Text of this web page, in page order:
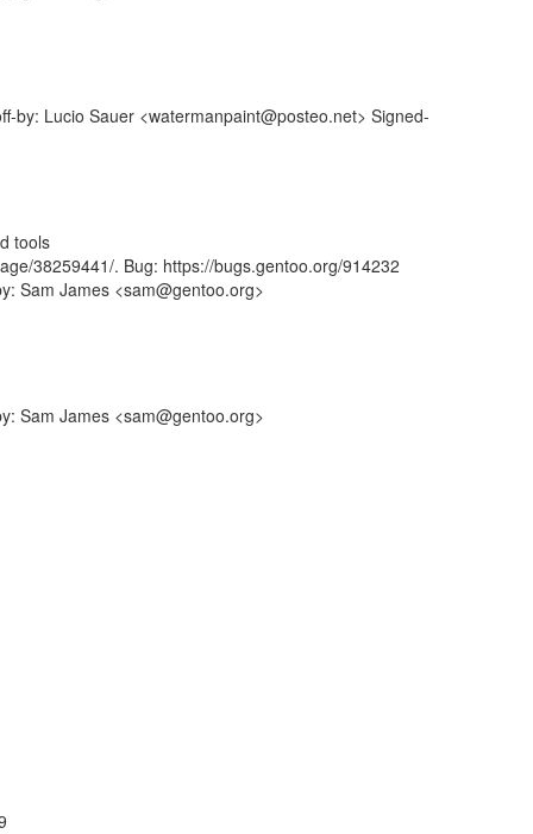
by: Lucio Sauer <watermanpaint@posteo.net> Signed-
tools
38259441/. Bug: https://bugs.gentoo.org/914232
Sam James <sam@gentoo.org>
Sam James <sam@gentoo.org>